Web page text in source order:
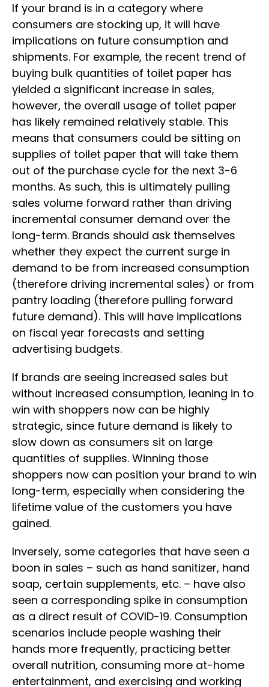
If your brand is in a category where
consumers are stocking up, it will have
implications on future consumption and
shipments. For example, the recent trend of
buying bulk quantities of toilet paper has
yielded a significant increase in sales,
however, the overall usage of toilet paper
has likely remained relatively stable. This
means that consumers could be sitting on
supplies of toilet paper that will take them
out of the purchase cycle for the next 3-6
months. As such, this is ultimately pulling
sales volume forward rather than driving
incremental consumer demand over the
long-term. Brands should ask themselves
whether they expect the current surge in
demand to be from increased consumption
(therefore driving incremental sales) or from
pantry loading (therefore pulling forward
future demand). This will have implications
on fiscal year forecasts and setting
advertising budgets.
If brands are seeing increased sales but
without increased consumption, leaning in to
win with shoppers now can be highly
strategic, since future demand is likely to
slow down as consumers sit on large
quantities of supplies. Winning those
shoppers now can position your brand to win
long-term, especially when considering the
lifetime value of the customers you have
gained.
Inversely, some categories that have seen a
boon in sales – such as hand sanitizer, hand
soap, certain supplements, etc. – have also
seen a corresponding spike in consumption
as a direct result of COVID-19. Consumption
scenarios include people washing their
hands more frequently, practicing better
overall nutrition, consuming more at-home
entertainment, and exercising and working